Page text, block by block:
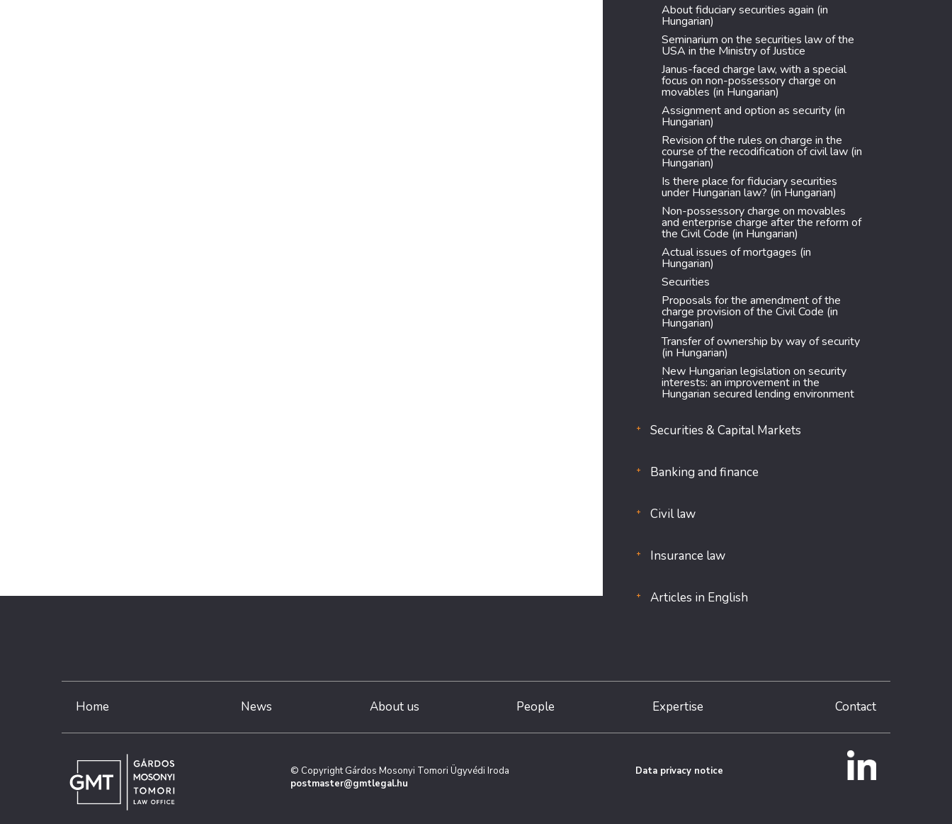
About fiduciary securities again (in
Hungarian)
Seminarium on the securities law of the
USA in the Ministry of Justice
Janus-faced charge law, with a special
focus on non-possessory charge on
movables (in Hungarian)
Assignment and option as security (in
Hungarian)
Revision of the rules on charge in the
course of the recodification of civil law (in
Hungarian)
Is there place for fiduciary securities
under Hungarian law? (in Hungarian)
Non-possessory charge on movables
and enterprise charge after the reform of
the Civil Code (in Hungarian)
Actual issues of mortgages (in
Hungarian)
Securities
Proposals for the amendment of the
charge provision of the Civil Code (in
Hungarian)
Transfer of ownership by way of security
(in Hungarian)
New Hungarian legislation on security
interests: an improvement in the
Hungarian secured lending environment
Securities & Capital Markets
Banking and finance
Civil law
Insurance law
Articles in English
Home News About us People Expertise Contact
© Copyright Gárdos Mosonyi Tomori Ügyvédi Iroda
postmaster@gmtlegal.hu
Data privacy notice